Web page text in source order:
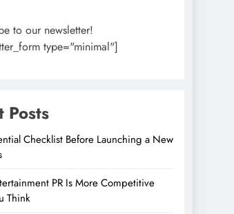
to our newsletter!
type="minimal"]
Posts
Checklist Before Launching a New
PR Is More Competitive
Think